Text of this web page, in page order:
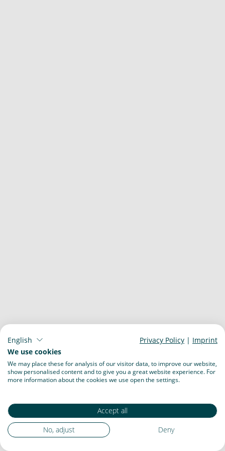
English Privacy Policy | Imprint
We use cookies
We may place these for analysis of our visitor data, to improve our website,
show personalised content and to give you a great website experience. For
more information about the cookies we use open the settings.
Accept all
No, adjust
Deny